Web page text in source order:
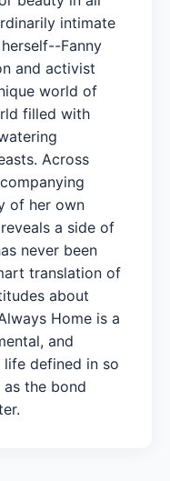
intimate
Fanny
and activist
world of
filled with
Across
of her own
a side of
never been
translation of
about
Home is a
and
defined in so
the bond